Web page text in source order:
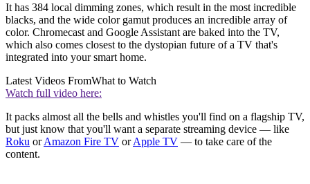
It has 384 local dimming zones, which result in the most incredible
blacks, and the wide color gamut produces an incredible array of
color. Chromecast and Google Assistant are baked into the TV,
which also comes closest to the dystopian future of a TV that's
integrated into your smart home.
Latest Videos FromWhat to Watch
Watch full video here:
It packs almost all the bells and whistles you'll find on a flagship TV,
but just know that you'll want a separate streaming device — like
Roku orAmazon Fire TV orApple TV — to take care of the
content.